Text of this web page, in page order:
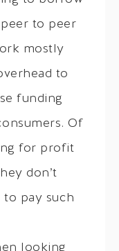
to peer
mostly
to
funding
Of
for profit
don’t
pay such
looking